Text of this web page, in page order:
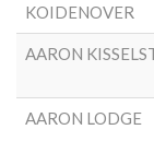
KOIDENOVER
AARON
AARON LODGE